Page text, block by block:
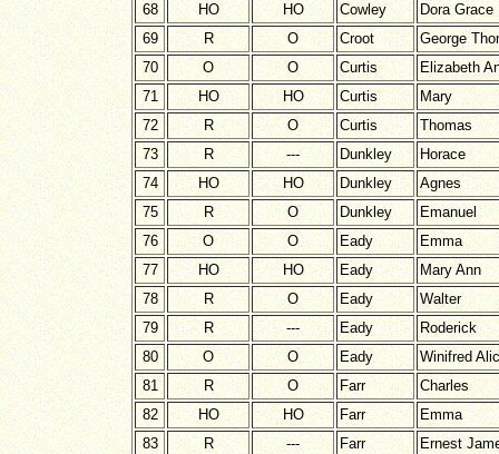
68
HO HO Cowley
Dora Grace
69
R O Croot
George
70
O O Curtis
Elizabeth
71
HO HO Curtis
Mary
72
R O Curtis
Thomas
73
R --- Dunkley
Horace
74
HO HO Dunkley
Agnes
75
R O Dunkley
Emanuel
76
O O Eady
Emma
77
HO HO Eady
Mary Ann
78
R O Eady
Walter
79
R --- Eady
Roderick
80
O O Eady
Winifred
81
R O Farr
Charles
82
HO HO Farr
Emma
83
R --- Farr
Ernest